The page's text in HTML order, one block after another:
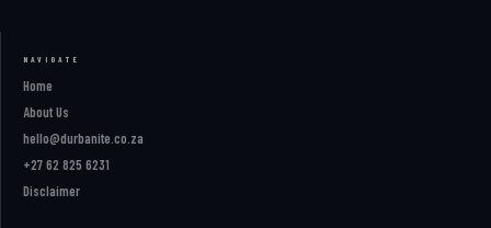
NAVIGATE
Home
About Us
hello@durbanite.co.za
+27 62 825 6231
Disclaimer